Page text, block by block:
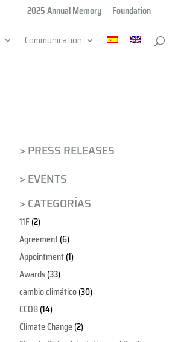
2025 Annual Memory Foundation
Communication
> PRESS RELEASES
> EVENTS
> CATEGORÍAS
11F(2)
Agreement(6)
Appointment(1)
Awards(33)
cambio climático(30)
CCOB(14)
Climate Change(2)